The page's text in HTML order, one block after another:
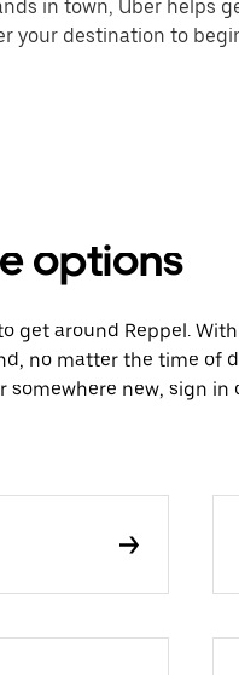
in town, Uber helps
your destination to
options
get around Reppel.
no matter the time of
new, sign in